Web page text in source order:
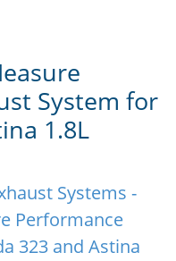
System for
1.8L
Systems -
Performance
323 and Astina